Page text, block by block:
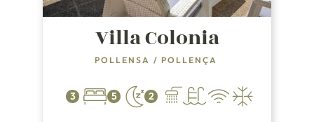
Villa Colonia
POLLENSA / POLLENÇA
3 5 2